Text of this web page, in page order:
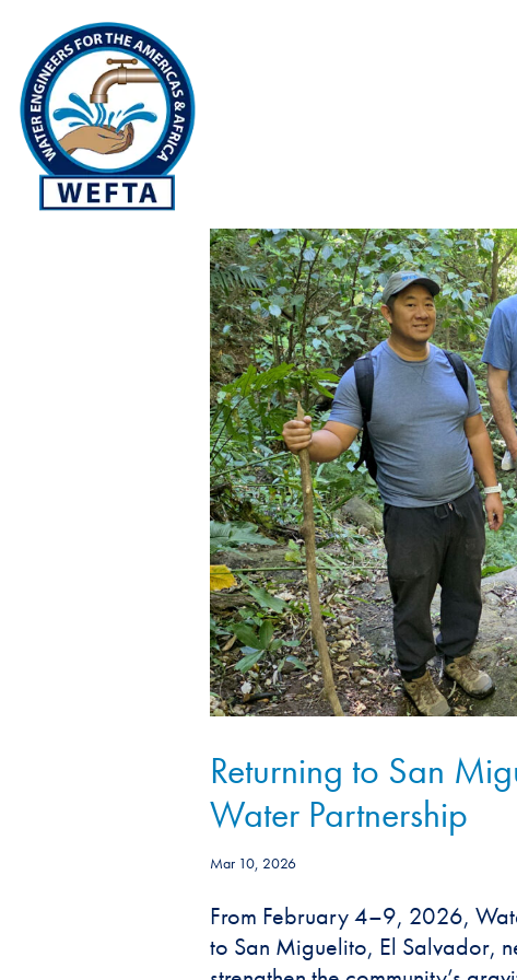
Returning to San
Water Partnership
Mar 10, 2026
From February 4–9, 2026,
to San Miguelito, El Salvador,